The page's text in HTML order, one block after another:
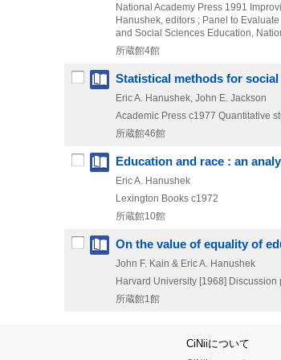
National Academy Press 1991
Hanushek, editors ; Panel to
and Social Sciences Education,
所蔵館4館
Statistical methods for
Eric A. Hanushek, John E. Jackson
Academic Press c1977 Quantitative
所蔵館46館
Education and race : an
Eric A. Hanushek
Lexington Books c1972
所蔵館10館
On the value of equality of
John F. Kain & Eric A. Hanushek
Harvard University [1968] Discussion
所蔵館1館
CiNiiについて